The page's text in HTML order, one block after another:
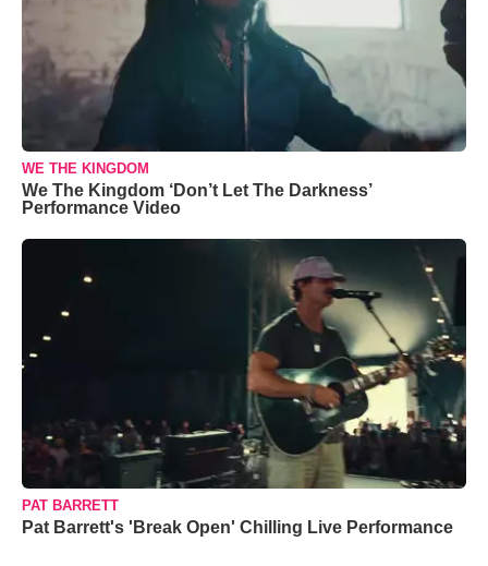
WE THE KINGDOM
We The Kingdom ‘Don’t Let The Darkness’
Performance Video
PAT BARRETT
Pat Barrett's 'Break Open' Chilling Live Performance